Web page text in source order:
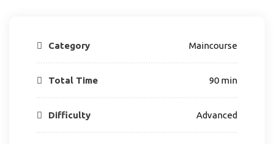
Category Maincourse
Total Time 90 min
Difficulty Advanced